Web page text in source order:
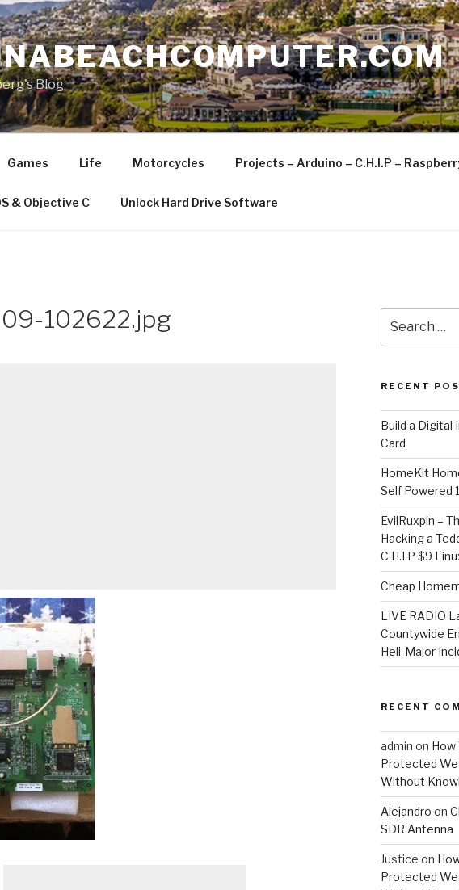
Blog
Games Life Motorcycles Projects – Arduino – C.H.I.P –
& Objective C Unlock Hard Drive Software
102622.jpg
for:
RECENT
​Build a
Card
HomeKit
Self Powered
EvilRuxpin –
Hacking a
C.H.I.P $9
Cheap
LIVE RADIO
Countywide
Heli-Major
RECENT
admin on How
Protected
Without
Alejandro on
SDR Antenna
Justice on
Protected